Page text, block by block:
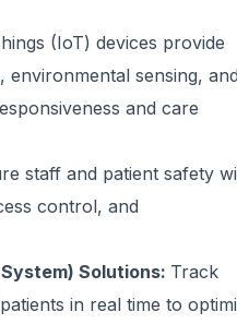
(IoT) devices provide
environmental sensing,
and care
staff and patient safety
control, and
Solutions: Track
in real time to